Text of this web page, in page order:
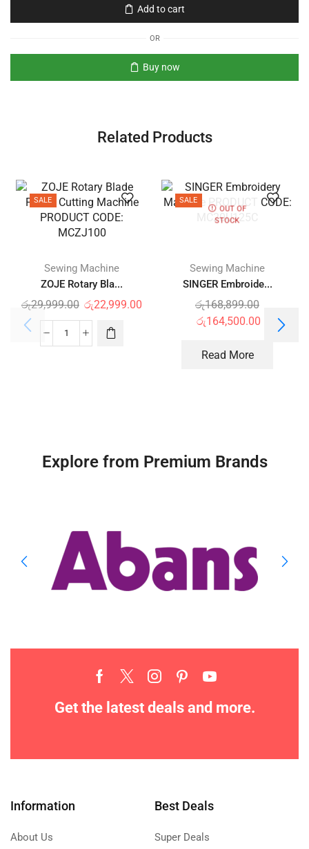
Add to cart
OR
Buy now
Related Products
SALE
Sewing Machine
ZOJE Rotary Bla...
රු29,999.00 රු22,999.00
SALE
OUT OF
STOCK
Sewing Machine
SINGER Embroide...
රු168,899.00
රු164,500.00
Read More
Explore from Premium Brands
Get the latest deals and more.
Information
About Us
Best Deals
Super Deals